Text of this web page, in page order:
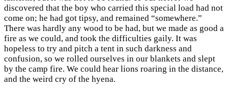
discovered that the boy who carried this special load had not
come on; he had got tipsy, and remained “somewhere.”
There was hardly any wood to be had, but we made as good a
fire as we could, and took the difficulties gaily. It was
hopeless to try and pitch a tent in such darkness and
confusion, so we rolled ourselves in our blankets and slept
by the camp fire. We could hear lions roaring in the distance,
and the weird cry of the hyena.